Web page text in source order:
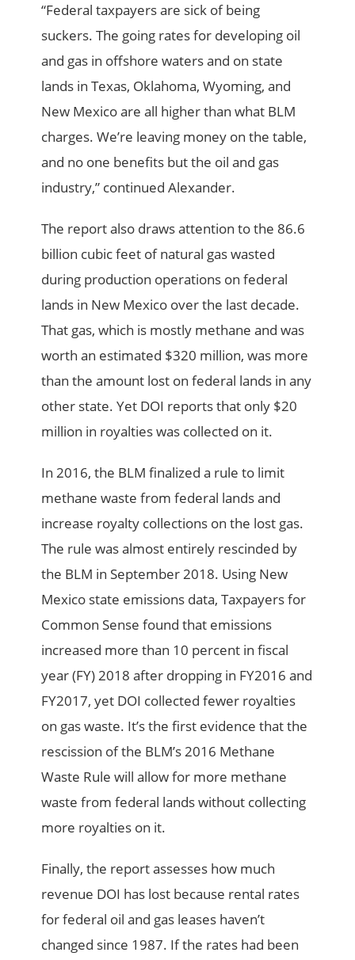
“Federal taxpayers are sick of being
suckers. The going rates for developing oil
and gas in offshore waters and on state
lands in Texas, Oklahoma, Wyoming, and
New Mexico are all higher than what BLM
charges. We’re leaving money on the table,
and no one benefits but the oil and gas
industry,” continued Alexander.
The report also draws attention to the 86.6
billion cubic feet of natural gas wasted
during production operations on federal
lands in New Mexico over the last decade.
That gas, which is mostly methane and was
worth an estimated $320 million, was more
than the amount lost on federal lands in any
other state. Yet DOI reports that only $20
million in royalties was collected on it.
In 2016, the BLM finalized a rule to limit
methane waste from federal lands and
increase royalty collections on the lost gas.
The rule was almost entirely rescinded by
the BLM in September 2018. Using New
Mexico state emissions data, Taxpayers for
Common Sense found that emissions
increased more than 10 percent in fiscal
year (FY) 2018 after dropping in FY2016 and
FY2017, yet DOI collected fewer royalties
on gas waste. It’s the first evidence that the
rescission of the BLM’s 2016 Methane
Waste Rule will allow for more methane
waste from federal lands without collecting
more royalties on it.
Finally, the report assesses how much
revenue DOI has lost because rental rates
for federal oil and gas leases haven’t
changed since 1987. If the rates had been